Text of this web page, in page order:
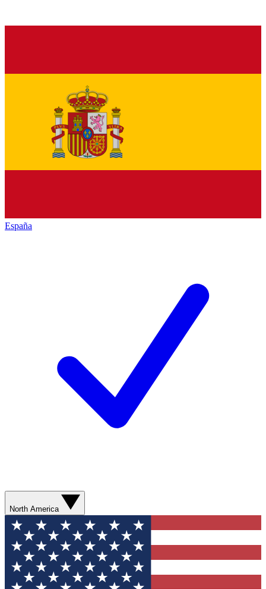
España
North America